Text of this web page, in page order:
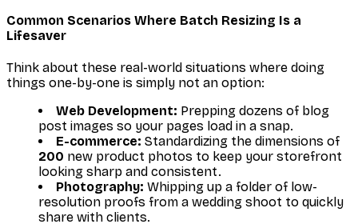
Common Scenarios Where Batch Resizing Is a
Lifesaver
Think about these real-world situations where doing
things one-by-one is simply not an option:
Web Development: Prepping dozens of blog
post images so your pages load in a snap.
E-commerce: Standardizing the dimensions of
200 new product photos to keep your storefront
looking sharp and consistent.
Photography: Whipping up a folder of low-
resolution proofs from a wedding shoot to quickly
share with clients.